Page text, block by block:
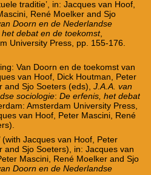
traditie’, in: Jacques van Hoof,
René Moelker and Sjo
Doorn en de Nederlandse
debat en de toekomst,
University Press, pp. 155-176.
Van Doorn en de toekomst van
van Hoof, Dick Houtman, Peter
and Sjo Soeters (eds), J.A.A. van
sociologie: De erfenis, het debat
Amsterdam University Press,
van Hoof, Peter Mascini, René
(with Jacques van Hoof, Peter
and Sjo Soeters), in: Jacques van
Mascini, René Moelker and Sjo
Doorn en de Nederlandse